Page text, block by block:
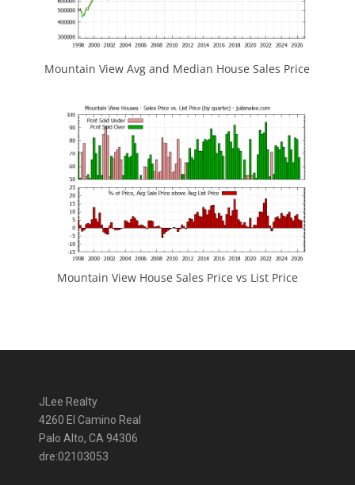
Mountain View Avg and Median House Sales Price
Mountain View House Sales Price vs List Price
JLee Realty
4260 El Camino Real
Palo Alto, CA 94306
dre:02103053